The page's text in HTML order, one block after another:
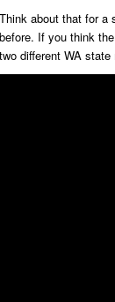
Think about that for a
before. If you think
two different WA